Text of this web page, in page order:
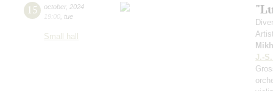
15 october, 2024
19:00 tue
Small hall
J.-